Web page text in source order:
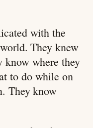
with the
They knew
know where they
to do while on
They know